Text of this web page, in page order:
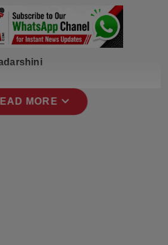
MORE expand_more